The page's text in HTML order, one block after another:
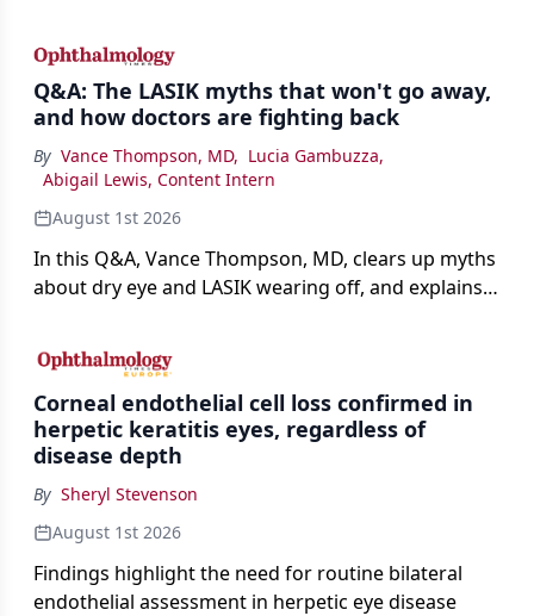
Q&A: The LASIK myths that won't go away,
and how doctors are fighting back
By Vance Thompson, MD, Lucia Gambuzza,
Abigail Lewis, Content Intern
August 1st 2026
In this Q&A, Vance Thompson, MD, clears up myths
about dry eye and LASIK wearing off, and explains
the procedure more precise for younger patients.
Corneal endothelial cell loss confirmed in
herpetic keratitis eyes, regardless of
disease depth
By Sheryl Stevenson
August 1st 2026
Findings highlight the need for routine bilateral
endothelial assessment in herpetic eye disease